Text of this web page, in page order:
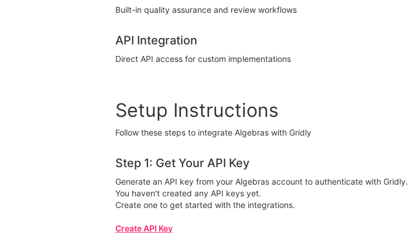
Built-in quality assurance and review workflows
API Integration
Direct API access for custom implementations
Setup Instructions
Follow these steps to integrate Algebras with Gridly
Step 1: Get Your API Key
Generate an API key from your Algebras account to authenticate with Gridly.
You haven't created any API keys yet.
Create one to get started with the integrations.
Create API Key